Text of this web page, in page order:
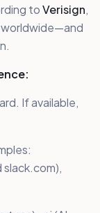
toVerisign,
worldwide—and
If available,